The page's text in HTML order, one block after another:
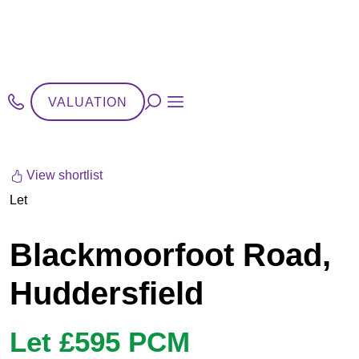
VALUATION
View shortlist
Let
Blackmoorfoot Road,
Huddersfield
Let £595 PCM